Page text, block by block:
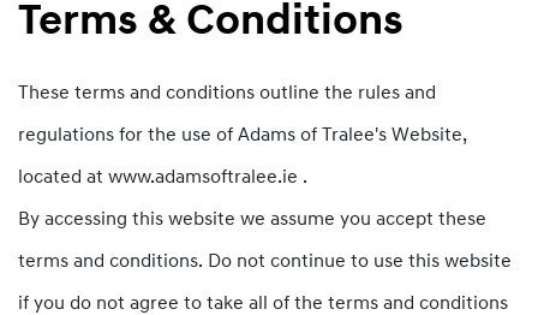
Terms & Conditions
These terms and conditions outline the rules and
regulations for the use of Adams of Tralee's Website,
located at www.adamsoftralee.ie .
By accessing this website we assume you accept these
terms and conditions. Do not continue to use this website
if you do not agree to take all of the terms and conditions